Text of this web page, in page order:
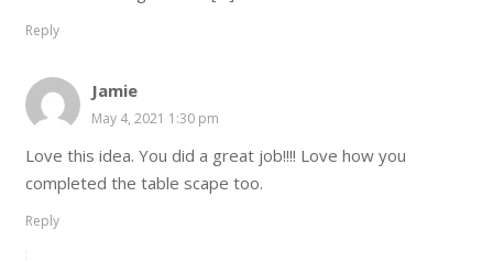
Reply
Jamie
May 4, 2021 1:30 pm
Love this idea. You did a great job!!!! Love how you
completed the table scape too.
Reply